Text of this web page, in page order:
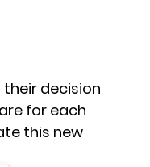
decision
for each
this new